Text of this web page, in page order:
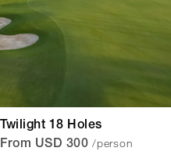
Twilight 18 Holes
From USD 300 /person